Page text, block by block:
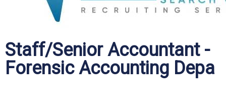
Staff/Senior Accountant -
Forensic Accounting Depa